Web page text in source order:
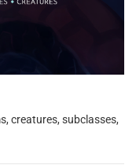
creatures, subclasses,